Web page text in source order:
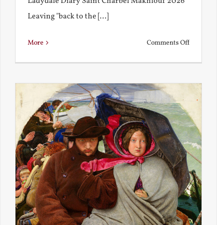
Leaving "back to the [...]
More Comments Offon
the